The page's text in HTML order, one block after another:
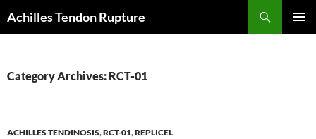
to
Achilles Tendon Rupture
Category Archives: RCT-01
ACHILLES TENDINOSIS,RCT-01,REPLICEL